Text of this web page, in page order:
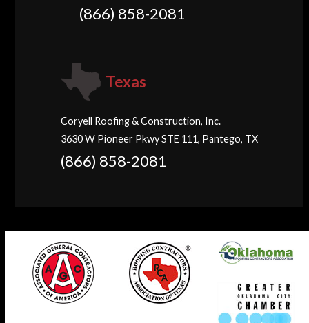
(866) 858-2081
Texas
Coryell Roofing & Construction, Inc.
3630 W Pioneer Pkwy STE 111, Pantego, TX
(866) 858-2081